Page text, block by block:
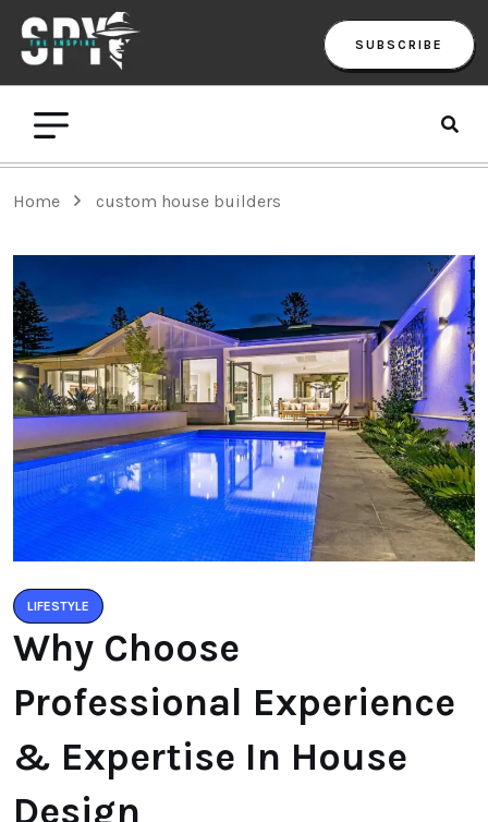
SUBSCRIBE
Home custom house builders
LIFESTYLE
Why Choose
Professional Experience
& Expertise In House
Design